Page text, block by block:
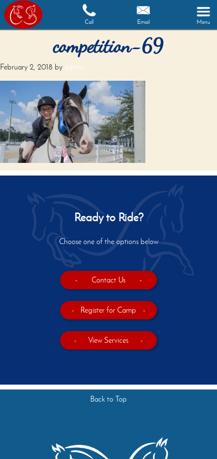
Call Email Menu
competition-69
February 2, 2018 by admin
Ready to Ride?
Choose one of the options below
- Contact Us -
- Register for Camp -
- View Services -
Back to Top